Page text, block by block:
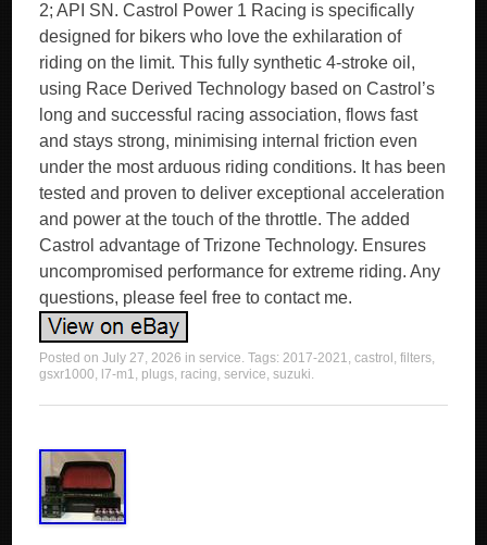
2; API SN. Castrol Power 1 Racing is specifically
designed for bikers who love the exhilaration of
riding on the limit. This fully synthetic 4-stroke oil,
using Race Derived Technology based on Castrol’s
long and successful racing association, flows fast
and stays strong, minimising internal friction even
under the most arduous riding conditions. It has been
tested and proven to deliver exceptional acceleration
and power at the touch of the throttle. The added
Castrol advantage of Trizone Technology. Ensures
uncompromised performance for extreme riding. Any
questions, please feel free to contact me.
Posted onJuly 27, 2026 inservice. Tags:2017-2021,castrol ,filters,
gsxr1000, l7-m1, plugs, racing,service,suzuki.